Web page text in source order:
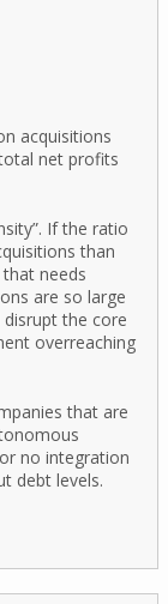
acquisitions
net profits
If the ratio
than
needs
are so large
the core
overreaching
that are
no integration
debt levels.